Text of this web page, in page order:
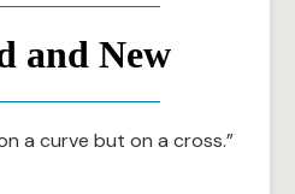
and New
a curve but on a cross.”